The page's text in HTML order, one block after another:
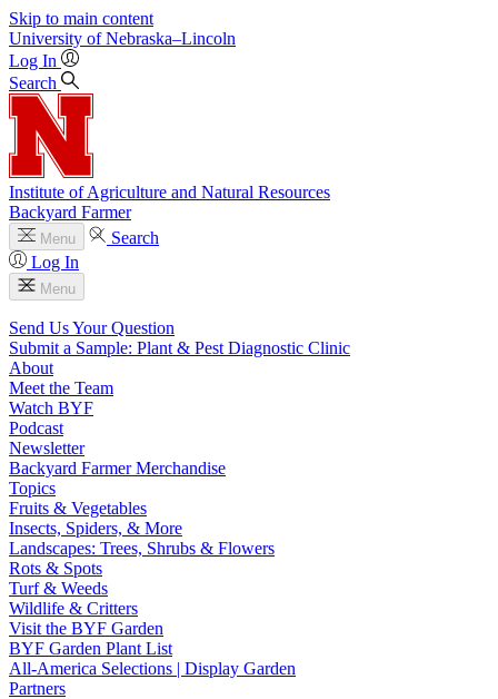
Skip to main content
University of Nebraska–Lincoln
Log In
Search
Institute of Agriculture and Natural Resources
Backyard Farmer
Menu
Search
Log In
Menu
Send Us Your Question
Submit a Sample: Plant & Pest Diagnostic Clinic
About
Meet the Team
Watch BYF
Podcast
Newsletter
Backyard Farmer Merchandise
Topics
Fruits & Vegetables
Insects, Spiders, & More
Landscapes: Trees, Shrubs & Flowers
Rots & Spots
Turf & Weeds
Wildlife & Critters
Visit the BYF Garden
BYF Garden Plant List
All-America Selections | Display Garden
Partners